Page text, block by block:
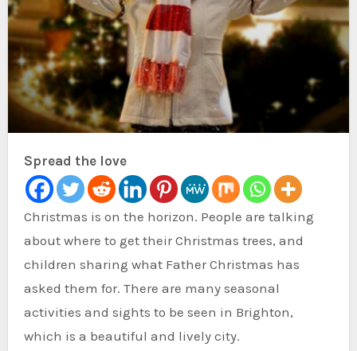
Spread the love
Christmas is on the horizon. People are talking
about where to get their Christmas trees, and
children sharing what Father Christmas has
asked them for. There are many seasonal
activities and sights to be seen in Brighton,
which is a beautiful and lively city.